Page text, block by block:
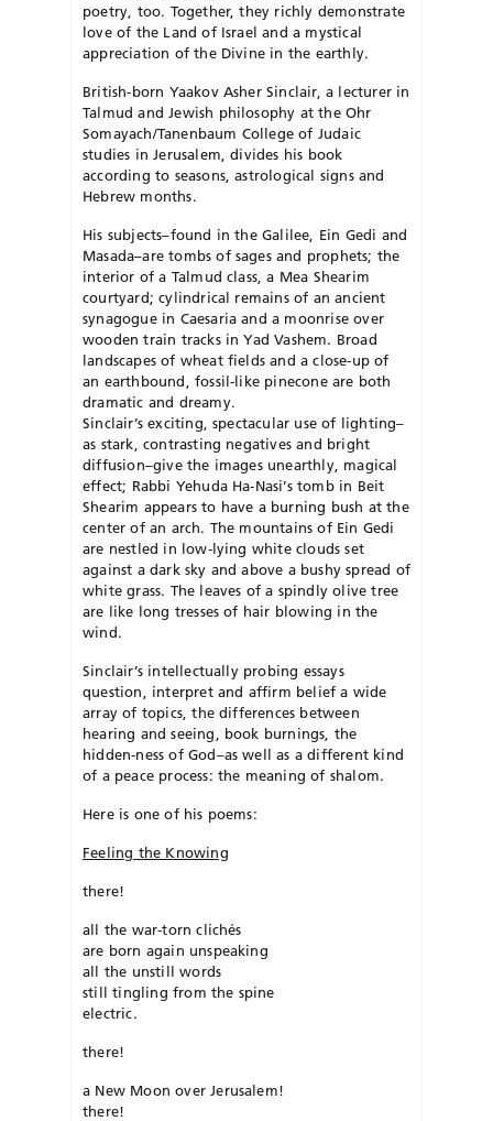
poetry, too. Together, they richly demonstrate
love of the Land of Israel and a mystical
appreciation of the Divine in the earthly.
British-born Yaakov Asher Sinclair, a lecturer in
Talmud and Jewish philosophy at the Ohr
Somayach/Tanenbaum College of Judaic
studies in Jerusalem, divides his book
according to seasons, astrological signs and
Hebrew months.
His subjects–found in the Galilee, Ein Gedi and
Masada–are tombs of sages and prophets; the
interior of a Talmud class, a Mea Shearim
courtyard; cylindrical remains of an ancient
synagogue in Caesaria and a moonrise over
wooden train tracks in Yad Vashem. Broad
landscapes of wheat fields and a close-up of
an earthbound, fossil-like pinecone are both
dramatic and dreamy.
Sinclair’s exciting, spectacular use of lighting–
as stark, contrasting negatives and bright
diffusion–give the images unearthly, magical
effect; Rabbi Yehuda Ha-Nasi’s tomb in Beit
Shearim appears to have a burning bush at the
center of an arch. The mountains of Ein Gedi
are nestled in low-lying white clouds set
against a dark sky and above a bushy spread of
white grass. The leaves of a spindly olive tree
are like long tresses of hair blowing in the
wind.
Sinclair’s intellectually probing essays
question, interpret and affirm belief a wide
array of topics, the differences between
hearing and seeing, book burnings, the
hidden-ness of God–as well as a different kind
of a peace process: the meaning of shalom.
Here is one of his poems:
Feeling the Knowing
there!
all the war-torn clichés
are born again unspeaking
all the unstill words
still tingling from the spine
electric.
there!
a New Moon over Jerusalem!
there!